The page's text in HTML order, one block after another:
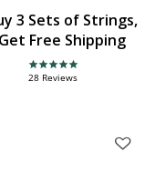
3 Sets of Strings,
Get Free Shipping
4.8 star rating
28 Reviews